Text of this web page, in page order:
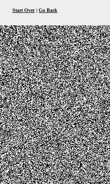
Start Over| Go Back